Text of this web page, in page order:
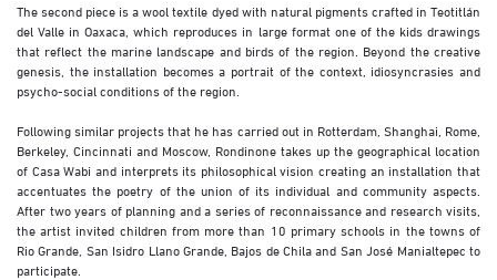
The second piece is a wool textile dyed with natural pigments crafted in Teotitlán
del Valle in Oaxaca, which reproduces in large format one of the kids drawings
that reflect the marine landscape and birds of the region. Beyond the creative
genesis, the installation becomes a portrait of the context, idiosyncrasies and
psycho-social conditions of the region.
Following similar projects that he has carried out in Rotterdam, Shanghai, Rome,
Berkeley, Cincinnati and Moscow, Rondinone takes up the geographical location
of Casa Wabi and interprets its philosophical vision creating an installation that
accentuates the poetry of the union of its individual and community aspects.
After two years of planning and a series of reconnaissance and research visits,
the artist invited children from more than 10 primary schools in the towns of
Rio Grande, San Isidro Llano Grande, Bajos de Chila and San José Manialtepec to
participate.